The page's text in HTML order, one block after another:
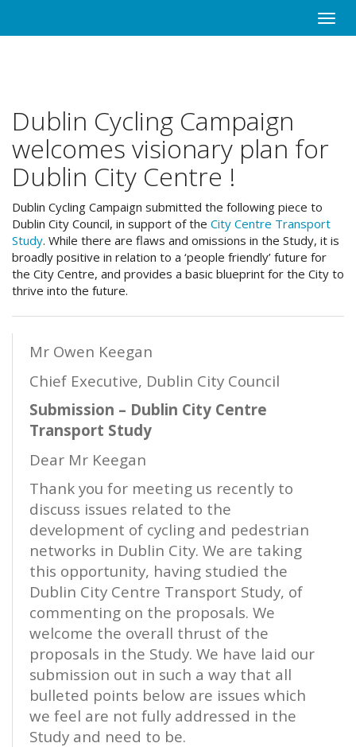
Toggle
Dublin Cycling Campaign
welcomes visionary plan for
Dublin City Centre !
Dublin Cycling Campaign submitted the following piece to
Dublin City Council, in support of the City Centre Transport
Study. While there are flaws and omissions in the Study, it is
broadly positive in relation to a ‘people friendly’ future for
the City Centre, and provides a basic blueprint for the City to
thrive into the future.
Mr Owen Keegan
Chief Executive, Dublin City Council
Submission – Dublin City Centre
Transport Study
Dear Mr Keegan
Thank you for meeting us recently to
discuss issues related to the
development of cycling and pedestrian
networks in Dublin City. We are taking
this opportunity, having studied the
Dublin City Centre Transport Study, of
commenting on the proposals. We
welcome the overall thrust of the
proposals in the Study. We have laid our
submission out in such a way that all
bulleted points below are issues which
we feel are not fully addressed in the
Study and need to be.